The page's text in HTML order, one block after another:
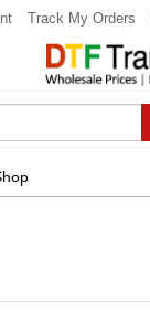
Track My Orders